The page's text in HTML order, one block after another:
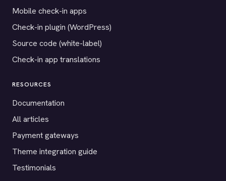
Mobile check-in apps
Check-in plugin (WordPress)
Source code (white-label)
Check-in app translations
RESOURCES
Documentation
All articles
Payment gateways
Theme integration guide
Testimonials